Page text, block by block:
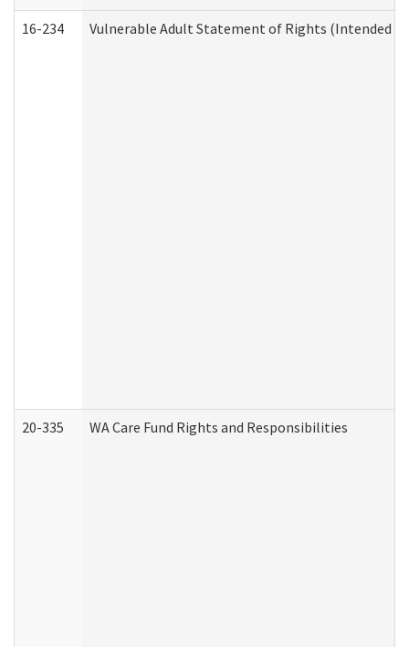
16-234 Vulnerable Adult Statement of Rights (Intended for
20-335 WA Care Fund Rights and Responsibilities